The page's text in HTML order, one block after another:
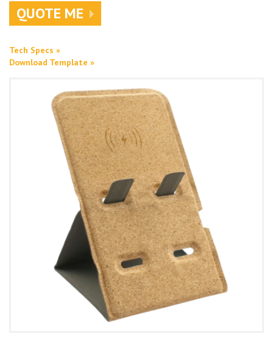
QUOTE ME
Tech Specs »
Download Template »